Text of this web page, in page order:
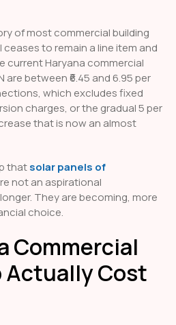
of most commercial building
to remain a line item and
current Haryana commercial
are between ₹6.45 and 6.95 per
which excludes fixed
charges, or the gradual 5 per
that is now an almost
thatsolar panels of
not an aspirational
They are becoming, more
choice.
Commercial
Actually Cost